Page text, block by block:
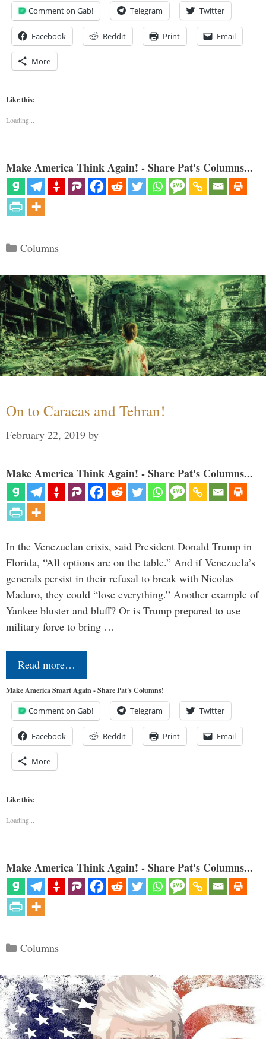
Comment on Gab! Telegram Twitter
Facebook Reddit Print Email
More
Like this:
Loading...
Make America Think Again! - Share Pat's Columns...
Categories
Columns
On to Caracas and Tehran!
February 22, 2019 by
Make America Think Again! - Share Pat's Columns...
In the Venezuelan crisis, said President Donald Trump in
Florida, “All options are on the table.” And if Venezuela’s
generals persist in their refusal to break with Nicolas
Maduro, they could “lose everything.” Another example of
Yankee bluster and bluff? Or is Trump prepared to use
military force to bring …
Read more…
Make America Smart Again - Share Pat's Columns!
Comment on Gab! Telegram Twitter
Facebook Reddit Print Email
More
Like this:
Loading...
Make America Think Again! - Share Pat's Columns...
Categories
Columns